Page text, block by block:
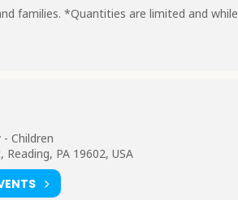
families. *Quantities are limited and while
Children
Reading, PA 19602, USA